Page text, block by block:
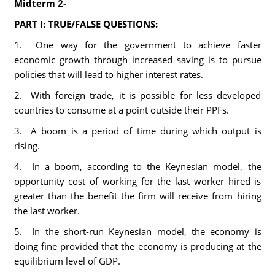
Midterm 2-
PART I: TRUE/FALSE QUESTIONS:
1. One way for the government to achieve faster
economic growth through increased saving is to pursue
policies that will lead to higher interest rates.
2. With foreign trade, it is possible for less developed
countries to consume at a point outside their PPFs.
3. A boom is a period of time during which output is
rising.
4. In a boom, according to the Keynesian model, the
opportunity cost of working for the last worker hired is
greater than the benefit the firm will receive from hiring
the last worker.
5. In the short-run Keynesian model, the economy is
doing fine provided that the economy is producing at the
equilibrium level of GDP.